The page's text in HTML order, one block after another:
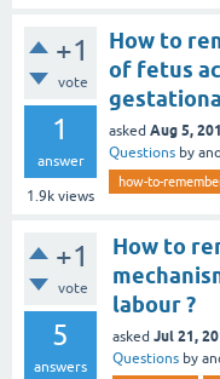
+1
vote
1
answer
1.9k views
How to
of fetus
asked Aug 5,
Questions by
how-to-
+1
vote
5
answers
How to
labour ?
asked Jul 21,
Questions by